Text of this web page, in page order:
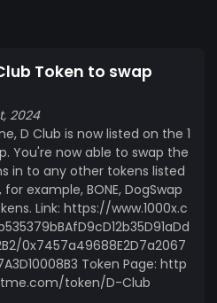
Token to swap
2024
D Club is now listed on the 1
You're now able to swap the
in to any other tokens listed
example, BONE, DogSwap
Link: https://www.1000x.c
0x7457a49688E2D7a2067
Token Page: http
token/D-Club